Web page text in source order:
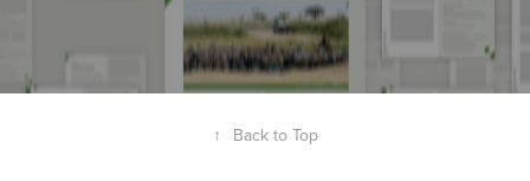
↑ Back to Top